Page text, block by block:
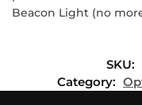
Beacon Light (no
SKU:
Category: